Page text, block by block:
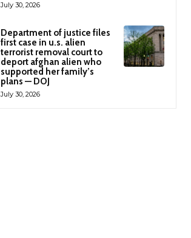
July 30, 2026
Department of justice files
first case in u.s. alien
terrorist removal court to
deport afghan alien who
supported her family’s
plans — DOJ
July 30, 2026